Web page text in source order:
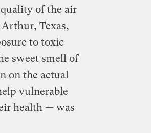
of the air
Texas,
to toxic
sweet smell of
on the actual
vulnerable
health — was